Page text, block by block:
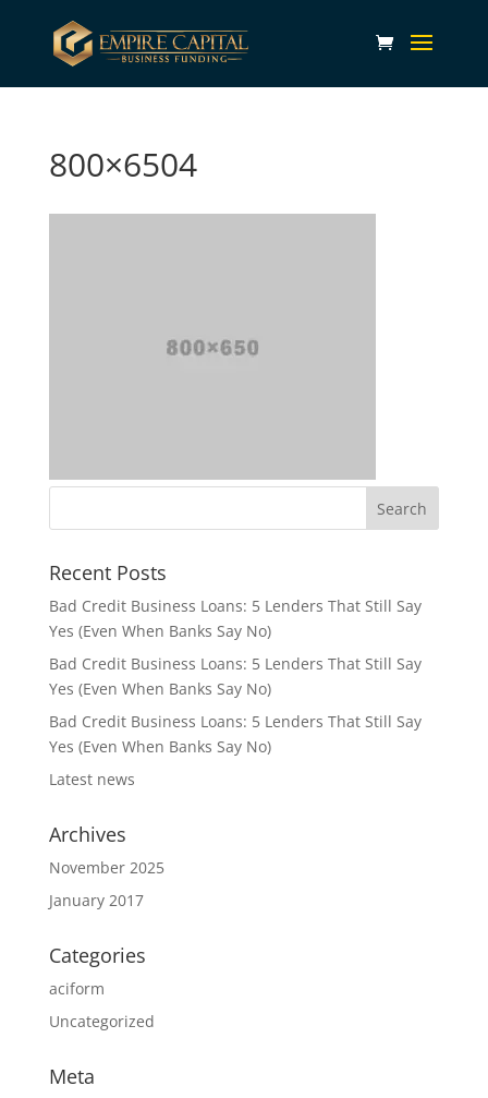
800×6504
Recent Posts
Bad Credit Business Loans: 5 Lenders That Still Say
Yes (Even When Banks Say No)
Bad Credit Business Loans: 5 Lenders That Still Say
Yes (Even When Banks Say No)
Bad Credit Business Loans: 5 Lenders That Still Say
Yes (Even When Banks Say No)
Latest news
Archives
November 2025
January 2017
Categories
aciform
Uncategorized
Meta